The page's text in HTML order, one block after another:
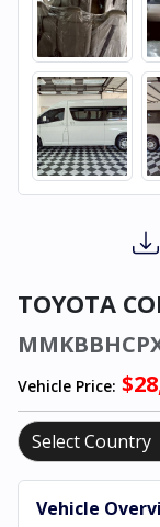
TOYOTA
Vehicle Price:
Vehicle